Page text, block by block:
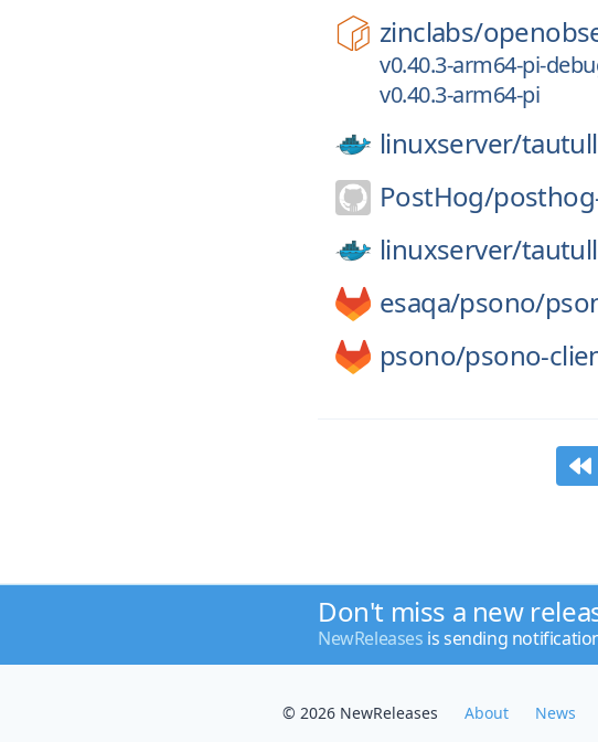
zinclabs/
v0.40.3-arm64-pi-
v0.40.3-arm64-pi
linuxserver/
PostHog/
linuxserver/
esaqa/psono/
psono/psono-
Don't miss a new
NewReleases is sending
© 2026 NewReleases About News